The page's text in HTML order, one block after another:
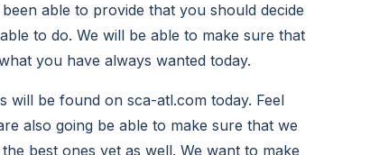
able to provide that you should decide
to do. We will be able to make sure that
you have always wanted today.
will be found on sca-atl.com today. Feel
also going be able to make sure that we
best ones yet as well. We want to make